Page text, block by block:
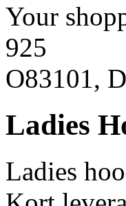
Your
925
O83101,
Ladies
Ladies